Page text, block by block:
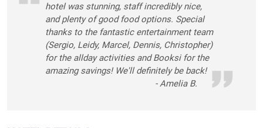
hotel was stunning, staff incredibly nice,
and plenty of good food options. Special
thanks to the fantastic entertainment team
(Sergio, Leidy, Marcel, Dennis, Christopher)
for the allday activities and Booksi for the
amazing savings! We'll definitely be back!
- Amelia B.